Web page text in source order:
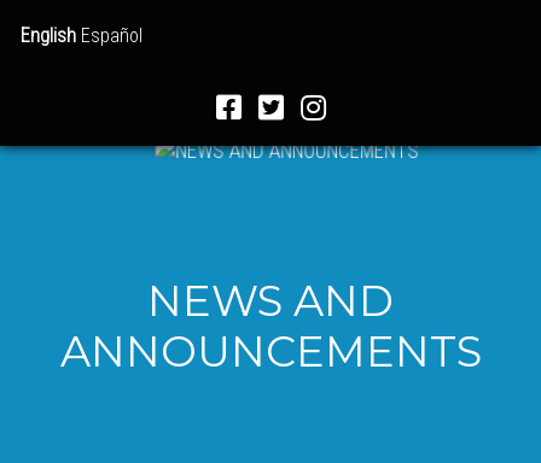
English Español
NEWS AND
ANNOUNCEMENTS